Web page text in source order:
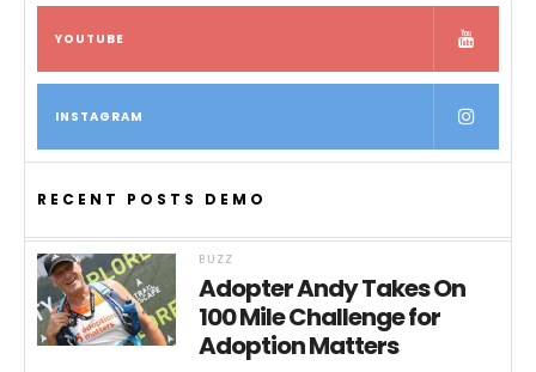
YOUTUBE
INSTAGRAM
RECENT POSTS DEMO
BUZZ
Adopter Andy Takes On
100 Mile Challenge for
Adoption Matters